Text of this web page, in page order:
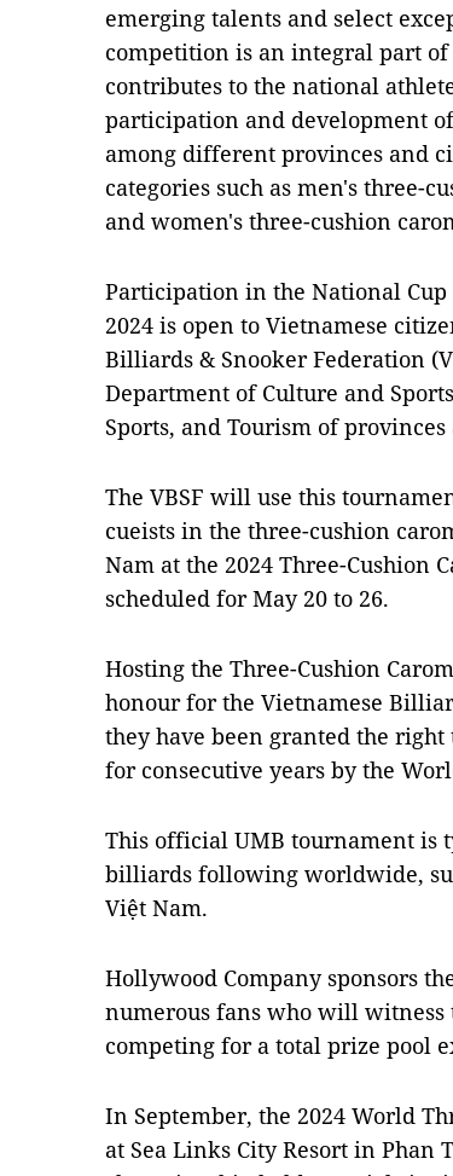
emerging talents and select
competition is an integral part
contributes to the national
participation and development
among different provinces and
categories such as men's three-
and women's three-cushion
Participation in the National Cup
2024 is open to Vietnamese
Billiards & Snooker Federation
Department of Culture and
Sports, and Tourism of
The VBSF will use this
cueists in the three-cushion
Nam at the 2024 Three-Cushion
scheduled for May 20 to 26.
Hosting the Three-Cushion
honour for the Vietnamese
they have been granted the
for consecutive years by the
This official UMB tournament is
billiards following worldwide,
Việt Nam.
Hollywood Company sponsors
numerous fans who will
competing for a total prize pool
In September, the 2024 World
at Sea Links City Resort in Phan